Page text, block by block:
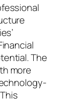
The
more